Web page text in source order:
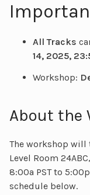
All Tracks
14, 2025,
Workshop:
About the
The workshop will
Level Room
8:00a PST to
schedule below.